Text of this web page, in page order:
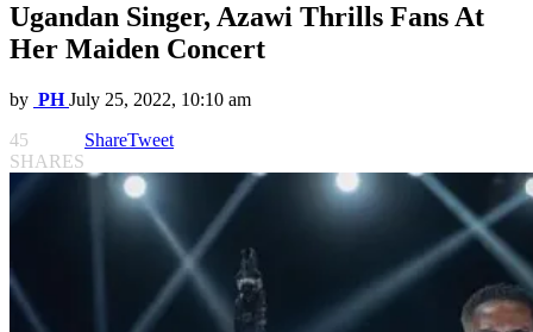
Ugandan Singer, Azawi Thrills Fans At
Her Maiden Concert
by PH July 25, 2022, 10:10 am
45
SHARES
ShareTweet